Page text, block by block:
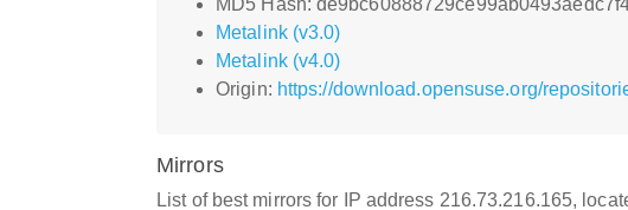
Metalink (v3.0)
Metalink (v4.0)
Origin: https://download.opensuse.org/
Mirrors
List of best mirrors for IP address 216.73.216.165,